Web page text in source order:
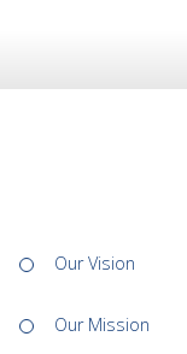
Our Vision
Our Mission